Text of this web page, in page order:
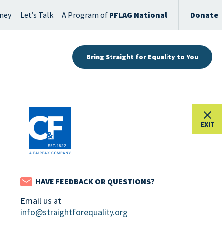
Let’s Talk A Program of PFLAG National Donate
Bring Straight for Equality to You
EXIT
HAVE FEEDBACK OR QUESTIONS?
Email us at
info@straightforequality.org